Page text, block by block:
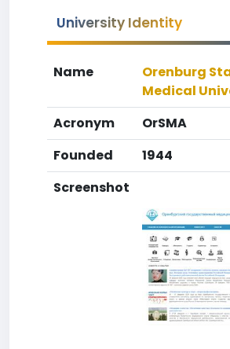
University Identity
Name
Orenburg
Medical
Acronym
OrSMA
Founded
1944
Screenshot